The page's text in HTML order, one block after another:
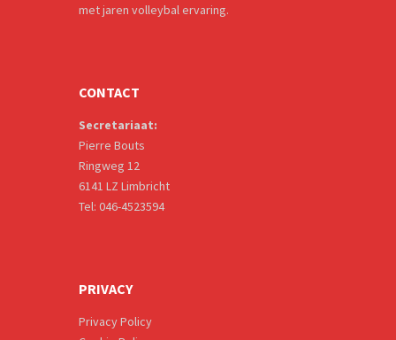
met jaren volleybal ervaring.
CONTACT
Secretariaat:
Pierre Bouts
Ringweg 12
6141 LZ Limbricht
Tel: 046-4523594
PRIVACY
Privacy Policy